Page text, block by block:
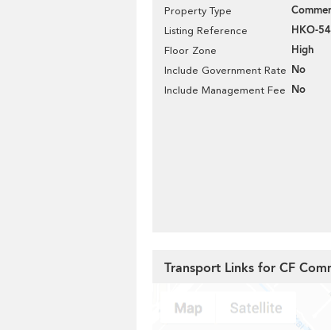
Property Type
Listing Reference HKO-
Floor Zone High
Include Government Rate No
Include Management Fee No
Transport Links for CF